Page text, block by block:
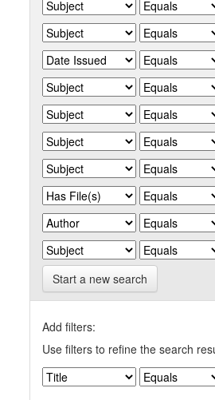
Start a new search
Add filters:
Use filters to refine the search